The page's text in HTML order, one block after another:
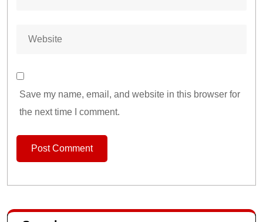
Save my name, email, and website in this browser for
the next time I comment.